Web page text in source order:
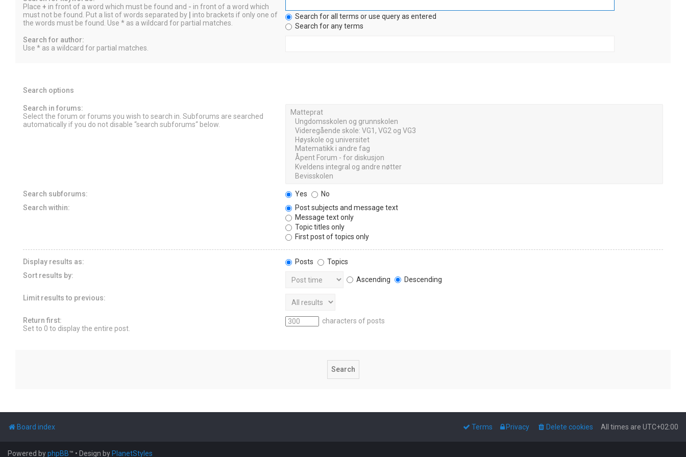
Place + in front of a word which must be found and - in front of a word which
must not be found. Put a list of words separated by
into brackets if only one of
the words must be found. Use * as a wildcard for partial matches.
Search for all terms or use query as entered
Search for any terms
Search for author:
Use * as a wildcard for partial matches.
Search options
Search in forums:
Select the forum or forums you wish to search in. Subforums are searched
automatically if you do not disable “search subforums“ below.
Search subforums: Yes
No
Search within:
Post subjects and message text
Message text only
Topic titles only
First post of topics only
Display results as: Posts
Topics
Sort results by:
Ascending Descending
Limit results to previous:
Return first:
Set to 0 to display the entire post.
characters of posts
Board index All times are UTC+02:00
Delete cookies
Privacy
Terms
Powered byphpBB™ • Design by PlanetStyles